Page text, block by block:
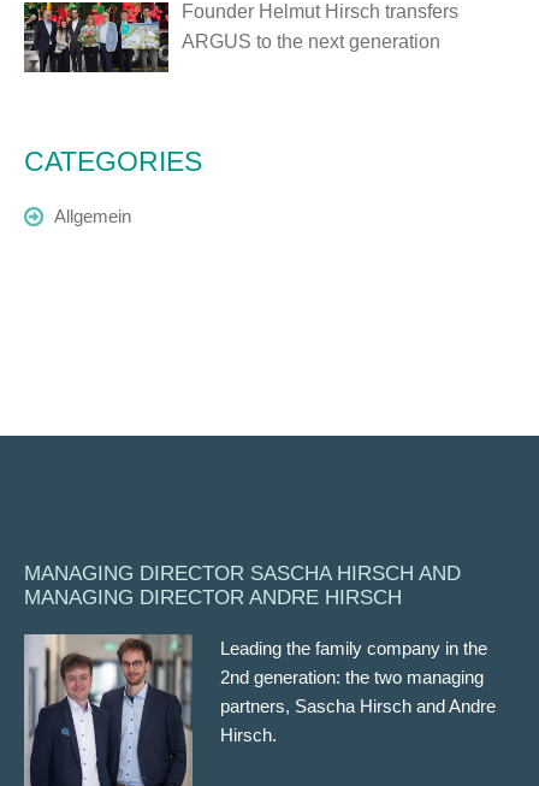
Founder Helmut Hirsch transfers
ARGUS to the next generation
CATEGORIES
Allgemein
MANAGING DIRECTOR SASCHA HIRSCH AND
MANAGING DIRECTOR ANDRE HIRSCH
Leading the family company in the
2nd generation: the two managing
partners, Sascha Hirsch and Andre
Hirsch.